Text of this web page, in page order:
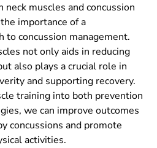
muscles and concussion
importance of a
to concussion management.
not only aids in reducing
also plays a crucial role in
and supporting recovery.
training into both prevention
we can improve outcomes
concussions and promote
activities.